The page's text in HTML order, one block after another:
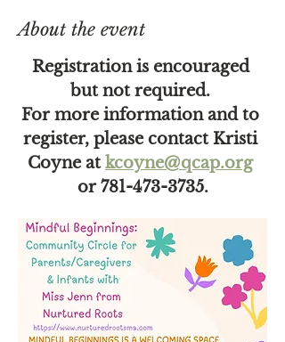
About the event
Registration is encouraged
but not required.
For more information and to
register, please contact Kristi
Coyne at kcoyne@qcap.org
or 781-473-3735.